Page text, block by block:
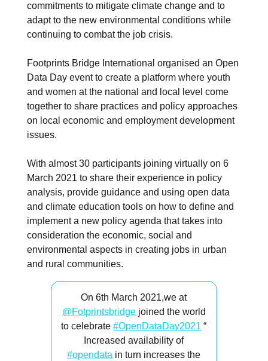
commitments to mitigate climate change and to
adapt to the new environmental conditions while
continuing to combat the job crisis.
Footprints Bridge International organised an Open
Data Day event to create a platform where youth
and women at the national and local level come
together to share practices and policy approaches
on local economic and employment development
issues.
With almost 30 participants joining virtually on 6
March 2021 to share their experience in policy
analysis, provide guidance and using open data
and climate education tools on how to define and
implement a new policy agenda that takes into
consideration the economic, social and
environmental aspects in creating jobs in urban
and rural communities.
On 6th March 2021,we at
@Fotprintsbridgejoined the world
to celebrate#OpenDataDay2021 “
Increased availability of
#opendata in turn increases the